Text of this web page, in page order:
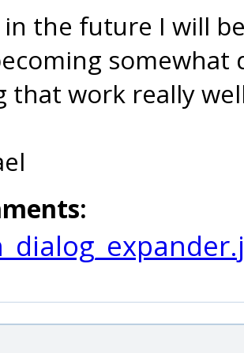
in the future I will
that work really